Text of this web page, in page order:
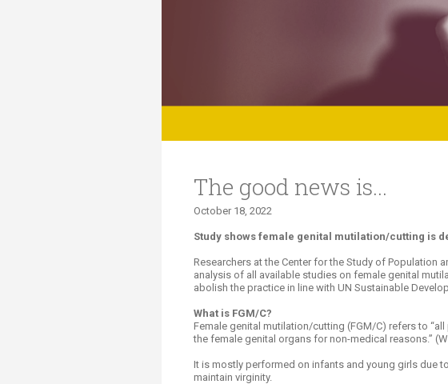
The good news is...
October 18, 2022​​​
​Study shows female genital mutilation/cutting is
Researchers at the Center for the Study of Population
analysis of all available studies on female genital
abolish the practice in line with UN Sustainable
What is FGM/C?
Female genital mutilation/cutting (FGM/C) refers to
the female genital organs for non-medical reasons.”
It is mostly performed on infants and young girls due
maintain virginity.